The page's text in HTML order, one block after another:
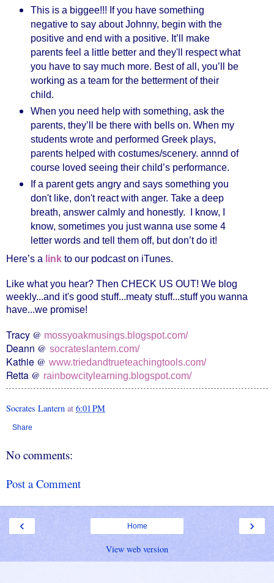
This is a biggee!!! If you have something
negative to say about Johnny, begin with the
positive and end with a positive. It’ll make
parents feel a little better and they'll respect what
you have to say much more. Best of all, you’ll be
working as a team for the betterment of their
child.
When you need help with something, ask the
parents, they’ll be there with bells on. When my
students wrote and performed Greek plays,
parents helped with costumes/scenery. annnd of
course loved seeing their child’s performance.
If a parent gets angry and says something you
don't like, don't react with anger. Take a deep
breath, answer calmly and honestly. I know, I
know, sometimes you just wanna use some 4
letter words and tell them off, but don’t do it!
Here’s a link to our podcast on iTunes.
Like what you hear? Then CHECK US OUT! We blog
weekly...and it's good stuff...meaty stuff...stuff you wanna
have...we promise!
Tracy @ mossyoakmusings.blogspot.com/
Deann @ socrateslantern.com/
Kathie @ www.triedandtrueteachingtools.com/
Retta @ rainbowcitylearning.blogspot.com/
Socrates Lantern at 6:01 PM
Share
No comments:
Post a Comment
‹ ›
Home
View web version